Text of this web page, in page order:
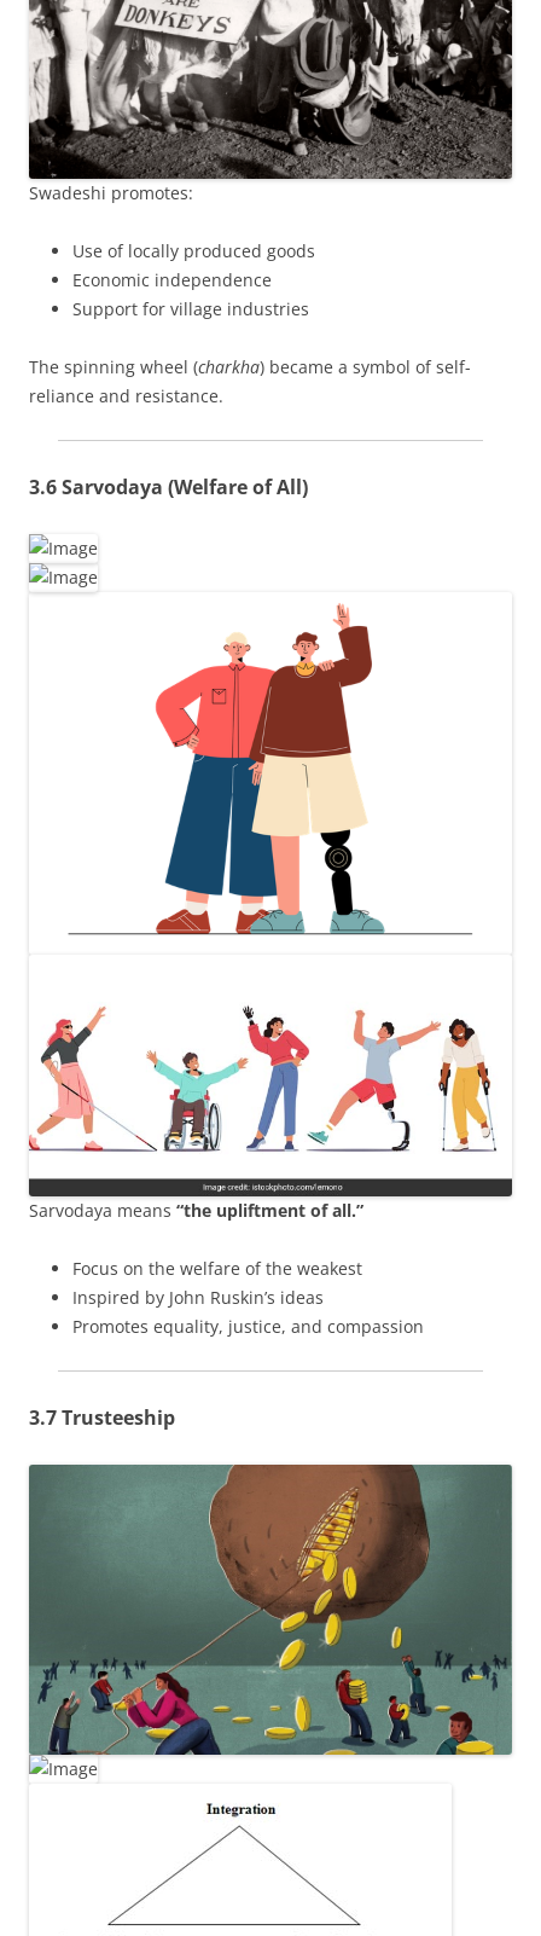
Swadeshi promotes:
Use of locally produced goods
Economic independence
Support for village industries
The spinning wheel (charkha) became a symbol of self-
reliance and resistance.
3.6 Sarvodaya (Welfare of All)
Sarvodaya means “the upliftment of all.”
Focus on the welfare of the weakest
Inspired by John Ruskin’s ideas
Promotes equality, justice, and compassion
3.7 Trusteeship